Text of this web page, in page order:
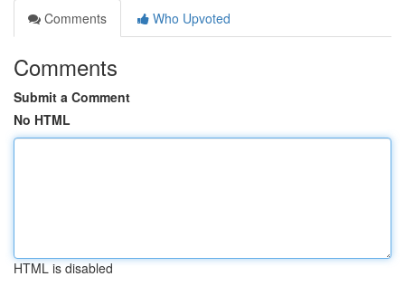
Comments
Who Upvoted
Comments
Submit a Comment
No HTML
HTML is disabled